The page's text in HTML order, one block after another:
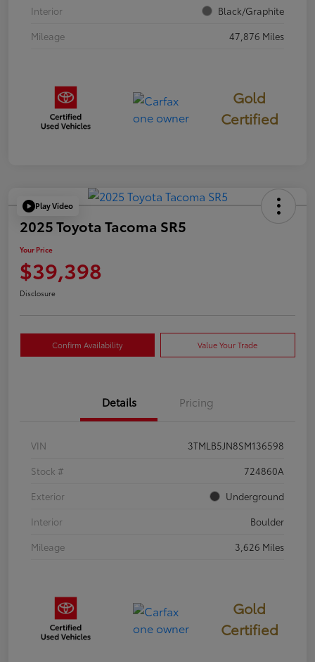
Interior
Black/Graphite
Mileage
47,876 Miles
Gold
Certified
Play Video
2025 Toyota Tacoma SR5
Your Price
$39,398
Disclosure
Confirm Availability Value Your Trade
Details Pricing
VIN
3TMLB5JN8SM136598
Stock #
724860A
Exterior
Underground
Interior
Boulder
Mileage
3,626 Miles
Gold
Certified